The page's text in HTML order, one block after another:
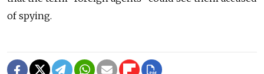
of spying.